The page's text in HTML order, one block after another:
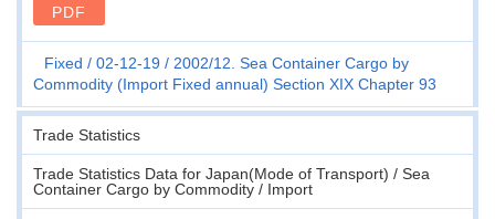
PDF
Fixed 02-12-19
2002/12. Sea Container Cargo by
Commodity (Import Fixed annual) Section XIX Chapter 93
Trade Statistics
Trade Statistics Data for Japan(Mode of Transport) / Sea
Container Cargo by Commodity / Import